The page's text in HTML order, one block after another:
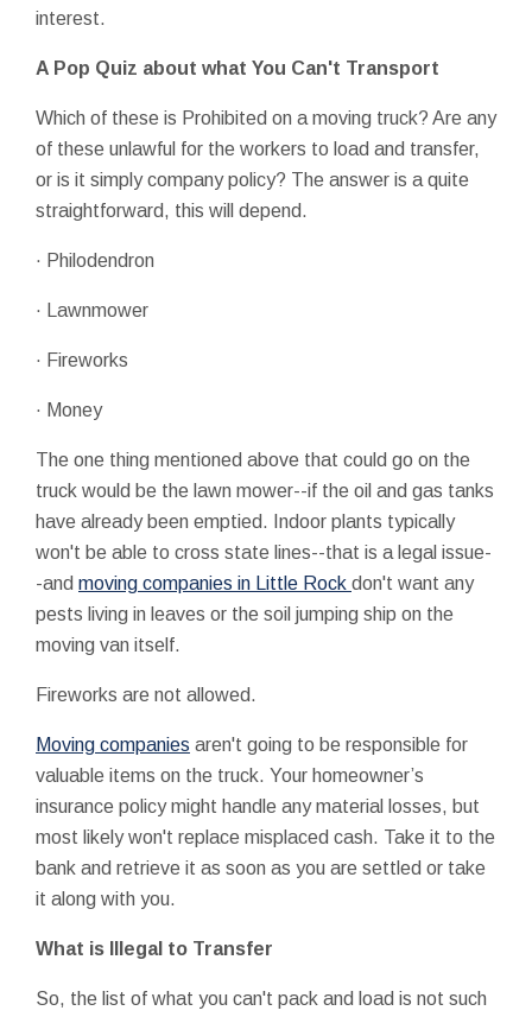
interest.
A Pop Quiz about what You Can't Transport
Which of these is Prohibited on a moving truck? Are any
of these unlawful for the workers to load and transfer,
or is it simply company policy? The answer is a quite
straightforward, this will depend.
· Philodendron
· Lawnmower
· Fireworks
· Money
The one thing mentioned above that could go on the
truck would be the lawn mower--if the oil and gas tanks
have already been emptied. Indoor plants typically
won't be able to cross state lines--that is a legal issue-
-and moving companies in Little Rock don't want any
pests living in leaves or the soil jumping ship on the
moving van itself.
Fireworks are not allowed.
Moving companies aren't going to be responsible for
valuable items on the truck. Your homeowner’s
insurance policy might handle any material losses, but
most likely won't replace misplaced cash. Take it to the
bank and retrieve it as soon as you are settled or take
it along with you.
What is Illegal to Transfer
So, the list of what you can't pack and load is not such